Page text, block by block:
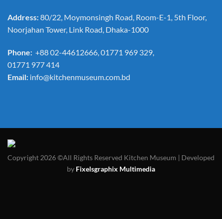
Address:80/22, Moymonsingh Road, Room-E-1, 5th Floor,
Noorjahan Tower, Link Road, Dhaka-1000
Phone: +88 02-44612666, 01771 969 329,
01771 977 414
Email: info@kitchenmuseum.com.bd
Copyright 2026 ©All Rights Reserved Kitchen Museum | Developed
by Fixelsgraphix Multimedia